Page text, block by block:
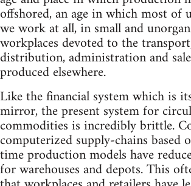
offshored, an age in which most of
we work at all, in small and
workplaces devoted to the
distribution, administration and
produced elsewhere.
Like the financial system which is
mirror, the present system for
commodities is incredibly brittle.
computerized supply-chains based
time production models have
for warehouses and depots. This